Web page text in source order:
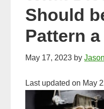
Should
Pattern
May 17, 2023 by
Last updated on May